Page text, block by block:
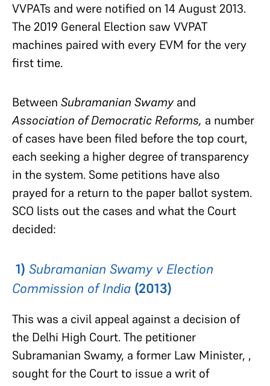
VVPATs and were notified on 14 August 2013.
The 2019 General Election saw VVPAT
machines paired with every EVM for the very
first time.
Between Subramanian Swamyand
Association of Democratic Reforms, a number
of cases have been filed before the top court,
each seeking a higher degree of transparency
in the system. Some petitions have also
prayed for a return to the paper ballot system.
SCO lists out the cases and what the Court
decided:
1) Subramanian Swamy v Election
Commission of India (2013)
This was a civil appeal against a decision of
the Delhi High Court. The petitioner
Subramanian Swamy, a former Law Minister, ,
sought for the Court to issue a writ of